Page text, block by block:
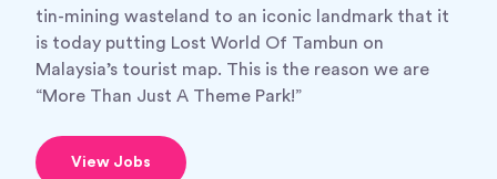
tin-mining wasteland to an iconic landmark that it
is today putting Lost World Of Tambun on
Malaysia’s tourist map. This is the reason we are
“More Than Just A Theme Park!”
View Jobs